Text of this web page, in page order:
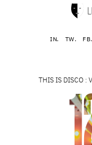
IN. TW. FB.
THIS IS DISCO :